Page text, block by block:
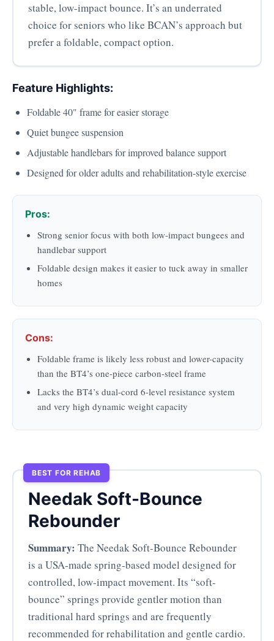
stable, low-impact bounce. It’s an underrated
choice for seniors who like BCAN’s approach but
prefer a foldable, compact option.
Feature Highlights:
Foldable 40" frame for easier storage
Quiet bungee suspension
Adjustable handlebars for improved balance support
Designed for older adults and rehabilitation-style exercise
Pros:
Strong senior focus with both low-impact bungees and
handlebar support
Foldable design makes it easier to tuck away in smaller
homes
Cons:
Foldable frame is likely less robust and lower-capacity
than the BT4’s one-piece carbon-steel frame
Lacks the BT4’s dual-cord 6-level resistance system
and very high dynamic weight capacity
BEST FOR REHAB
Needak Soft-Bounce
Rebounder
Summary: The Needak Soft-Bounce Rebounder
is a USA-made spring-based model designed for
controlled, low-impact movement. Its “soft-
bounce” springs provide gentler motion than
traditional hard springs and are frequently
recommended for rehabilitation and gentle cardio.